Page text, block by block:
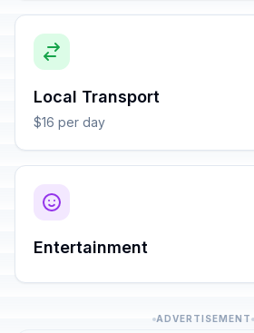
Local Transport
$16 per day
Entertainment
ADVERTISEMENT